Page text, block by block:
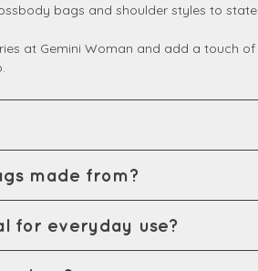
bags and shoulder styles to
at Gemini Woman and add a touch
made from?
for everyday use?